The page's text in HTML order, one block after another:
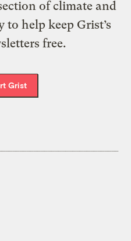
of climate and
to help keep Grist’s
free.
Grist